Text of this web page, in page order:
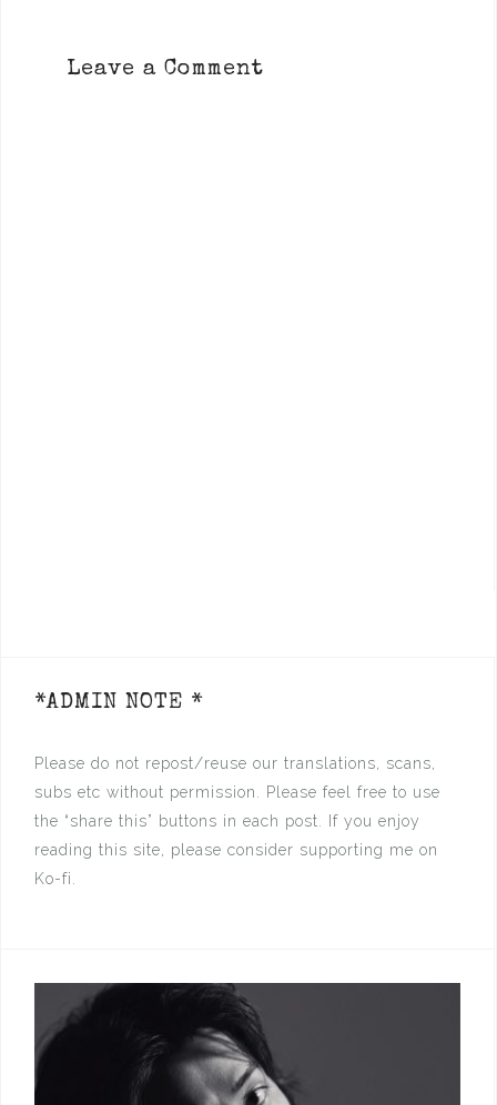
Leave a Comment
*ADMIN NOTE *
Please do not repost/reuse our translations, scans,
subs etc without permission. Please feel free to use
the “share this” buttons in each post. If you enjoy
reading this site, please consider supporting me on
Ko-fi.